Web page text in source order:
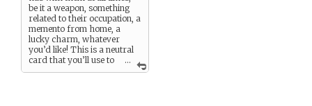
...
be it a weapon, something
related to their occupation, a
memento from home, a
lucky charm, whatever
you’d like! This is a neutral
card that you’ll use to
complete some game